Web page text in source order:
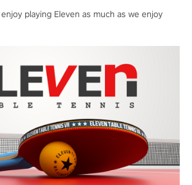
playing Eleven as much as we enjoy